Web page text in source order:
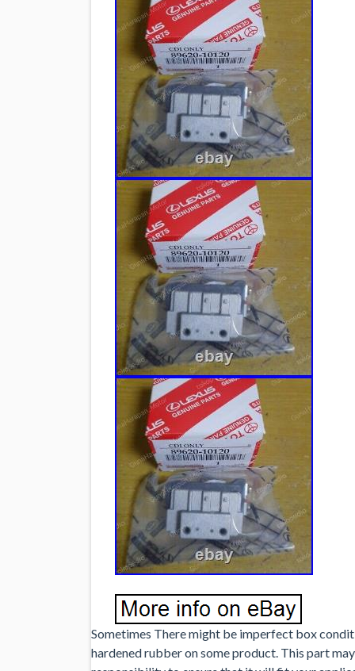
Sometimes There might be imperfect box
hardened rubber on some product. This part